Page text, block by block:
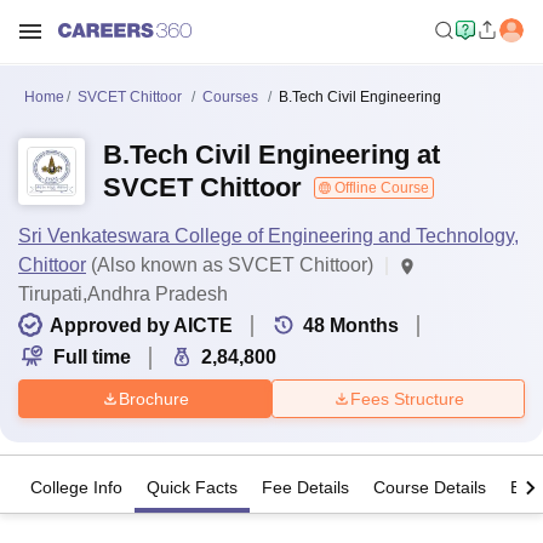
Home SVCET Chittoor Courses B.Tech Civil Engineering
B.Tech Civil Engineering at
SVCET Chittoor
Offline Course
Sri Venkateswara College of Engineering and Technology,
Chittoor (Also known as SVCET Chittoor)
Tirupati,Andhra Pradesh
Approved by AICTE
48 Months
Full time
2,84,800
Brochure Fees Structure
College Info Quick Facts Fee Details Course Details